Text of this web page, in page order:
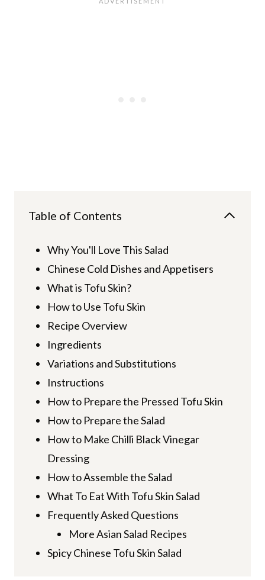
Table of Contents
Why You'll Love This Salad
Chinese Cold Dishes and Appetisers
What is Tofu Skin?
How to Use Tofu Skin
Recipe Overview
Ingredients
Variations and Substitutions
Instructions
How to Prepare the Pressed Tofu Skin
How to Prepare the Salad
How to Make Chilli Black Vinegar
Dressing
How to Assemble the Salad
What To Eat With Tofu Skin Salad
Frequently Asked Questions
More Asian Salad Recipes
Spicy Chinese Tofu Skin Salad